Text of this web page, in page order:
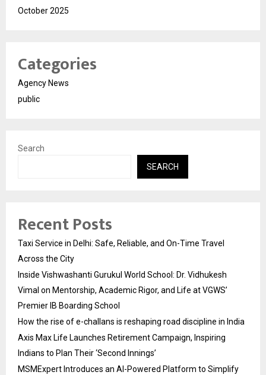
October 2025
Categories
Agency News
public
Search
SEARCH
Recent Posts
Taxi Service in Delhi: Safe, Reliable, and On-Time Travel
Across the City
Inside Vishwashanti Gurukul World School: Dr. Vidhukesh
Vimal on Mentorship, Academic Rigor, and Life at VGWS’
Premier IB Boarding School
How the rise of e-challans is reshaping road discipline in India
Axis Max Life Launches Retirement Campaign, Inspiring
Indians to Plan Their ‘Second Innings’
MSMExpert Introduces an AI-Powered Platform to Simplify